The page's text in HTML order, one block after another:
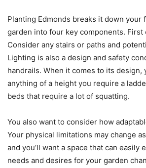
Planting Edmonds breaks it down
garden into four key components. First
Consider any stairs or paths and
Lighting is also a design and safety
handrails. When it comes to its design,
anything of a height you require a
beds that require a lot of squatting.
You also want to consider how
Your physical limitations may change
and you’ll want a space that can easily
needs and desires for your garden